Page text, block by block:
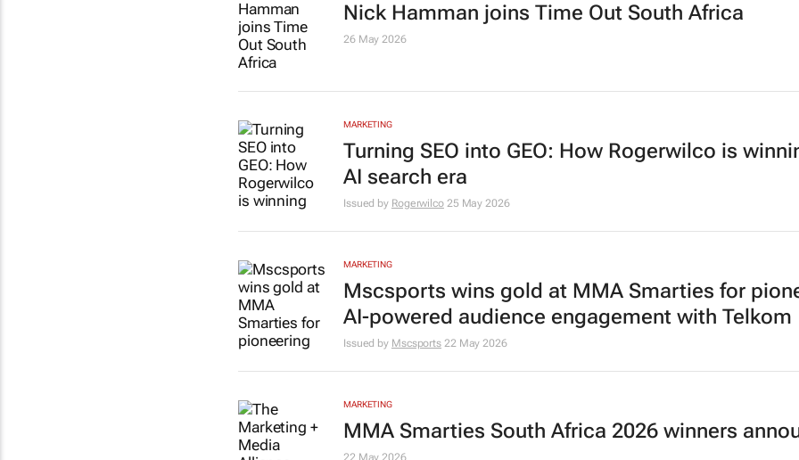
Nick Hamman joins Time Out South Africa
26 May 2026
MARKETING
Turning SEO into GEO: How Rogerwilco is
AI search era
Issued by Rogerwilco 25 May 2026
MARKETING
Mscsports wins gold at MMA Smarties for
AI-powered audience engagement with Telkom
Issued by Mscsports 22 May 2026
MARKETING
MMA Smarties South Africa 2026 winners
22 May 2026